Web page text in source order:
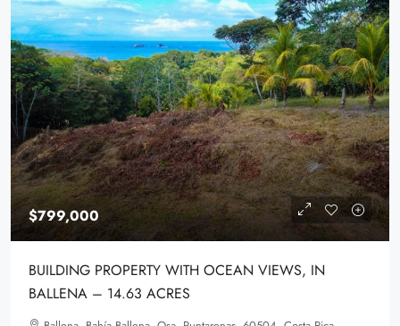
$799,000
BUILDING PROPERTY WITH OCEAN VIEWS, IN
BALLENA – 14.63 ACRES